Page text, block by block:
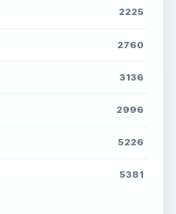
2225
2760
3136
2996
5226
5381